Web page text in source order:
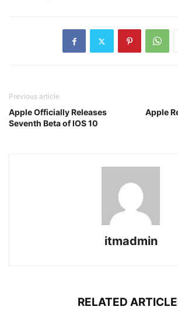
Previous article
Apple Officially Releases
Seventh Beta of IOS 10
Apple
itmadmin
RELATED